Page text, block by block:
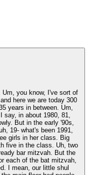
you know, I've sort of
here we are today 300
years in between. Um,
say, in about 1980, 81,
But in the early '90s,
19- what's been 1991,
girls in her class. Big
five in the class. Uh, two
bar mitzvah. But the
each of the bat mitzvah,
I mean, our little shul